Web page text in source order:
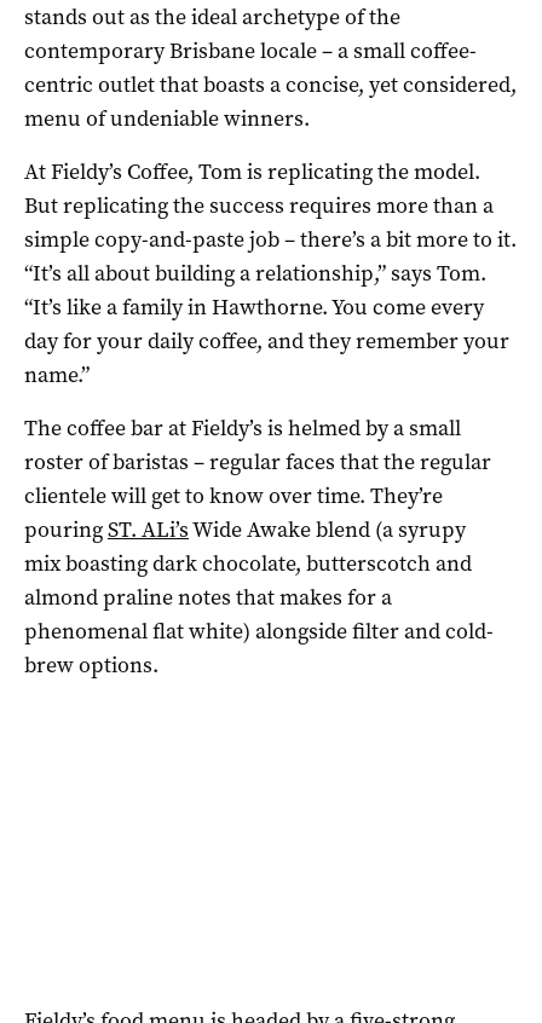
stands out as the ideal archetype of the
contemporary Brisbane locale – a small coffee-
centric outlet that boasts a concise, yet considered,
menu of undeniable winners.
At Fieldy’s Coffee, Tom is replicating the model.
But replicating the success requires more than a
simple copy-and-paste job – there’s a bit more to it.
“It’s all about building a relationship,” says Tom.
“It’s like a family in Hawthorne. You come every
day for your daily coffee, and they remember your
name.”
The coffee bar at Fieldy’s is helmed by a small
roster of baristas – regular faces that the regular
clientele will get to know over time. They’re
pouringST. ALi’sWide Awake blend (a syrupy
mix boasting dark chocolate, butterscotch and
almond praline notes that makes for a
phenomenal flat white) alongside filter and cold-
brew options.